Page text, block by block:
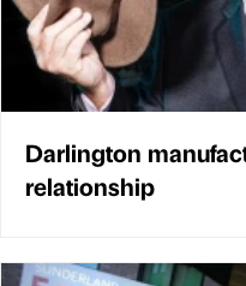
Darlington
relationship